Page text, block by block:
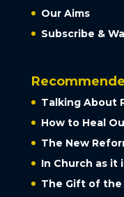
Our Aims
Subscribe &
Talking About
How to Heal
The New
In Church as it
The Gift of the